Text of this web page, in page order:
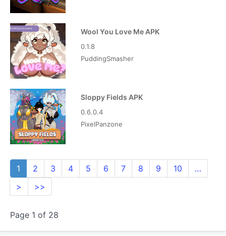
Wool You Love Me APK
0.1.8
PuddingSmasher
Sloppy Fields APK
0.6.0.4
PixelPanzone
1 2 3 4 5 6 7 8 9 10
…
>
>>
Page 1 of 28